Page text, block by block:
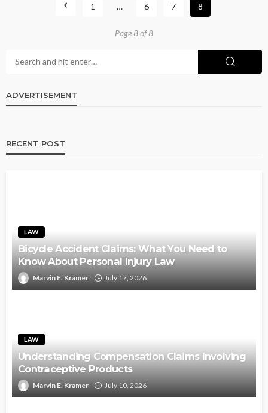
1 … 6 7 8
Page 8 of 8
ADVERTISEMENT
RECENT POST
LAW
Bicycle Accident Claims: What You Need to
Know About Personal Injury Law
Marvin E. Kramer July 17, 2026
LAW
Understanding Compensation Claims Involving
Contraceptive Products
Marvin E. Kramer July 10, 2026